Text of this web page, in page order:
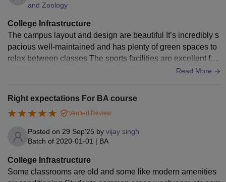
and Zoology
College Infrastructure
The campus layout and design are beautiful It’s incredibly s
pacious well-maintained and has plenty of green spaces to
relax between classes The sports facilities are excellent fea
turing a proper running track gym and clean courts Cafeteria
prices The only minor downside is that walking between cer
tain blocks can take a bit of time because the campus is so l
arge but overall the physical environment is fantastic
Read More
Right expectations For BA course
Verified Review
Posted on 29 Sep'25 by vijay singh
Batch of 2020-01-01 | BA
College Infrastructure
Some classrooms are old and some like modern amenities